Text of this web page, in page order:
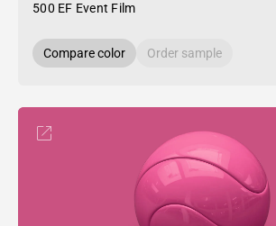
500 EF Event Film
Compare color Order sample